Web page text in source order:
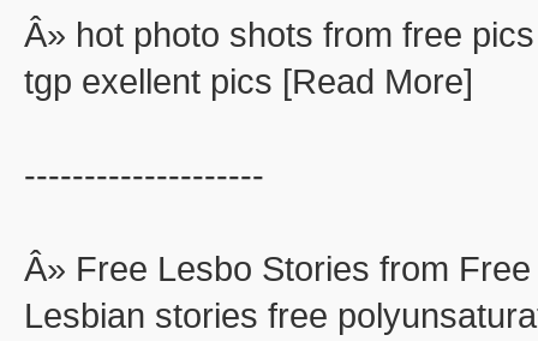
Â» hot photo shots from free pics
tgp exellent pics [Read More]
--------------------
Â» Free Lesbo Stories from
Lesbian stories free